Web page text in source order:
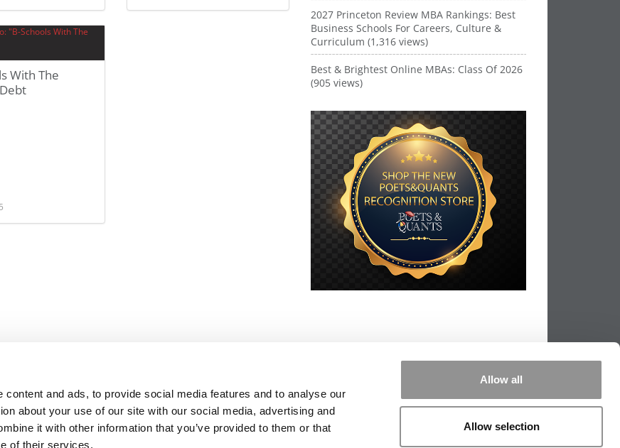
content and ads, to provide social media features and to analyse our
about your use of our site with our social media, advertising and
it with other information that you’ve provided to them or that
of their services.
Allow all
Allow selection
With The
2027 Princeton Review MBA Rankings: Best
Business Schools For Careers, Culture &
Curriculum (1,316 views)
Best & Brightest Online MBAs: Class Of 2026
(905 views)